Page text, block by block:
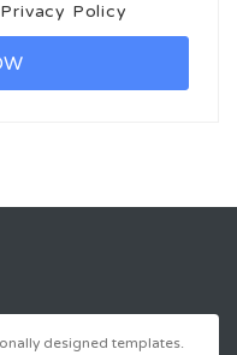
Privacy Policy